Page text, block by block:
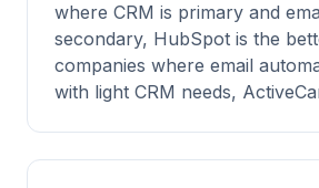
where CRM is primary and
secondary, HubSpot is the
companies where email
with light CRM needs,